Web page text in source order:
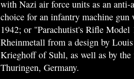
with Nazi air force units as an
choice for an infantry machine gun
1942; or "Parachutist's Rifle
Rheinmetall from a design by
Krieghoff of Suhl, as well as by
Thuringen, Germany.